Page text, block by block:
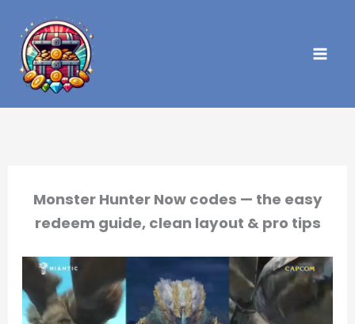
content
Monster Hunter Now codes — the easy
redeem guide, clean layout & pro tips